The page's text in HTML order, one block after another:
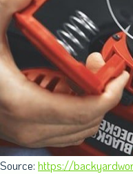
Source: https://